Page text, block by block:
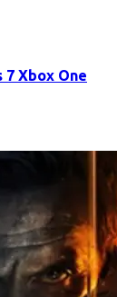
7 Xbox One